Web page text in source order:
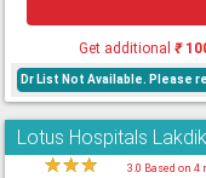
Get additional₹
Dr List Not Available. Please
Lotus Hospitals
★★★ 3.0 Based on 4